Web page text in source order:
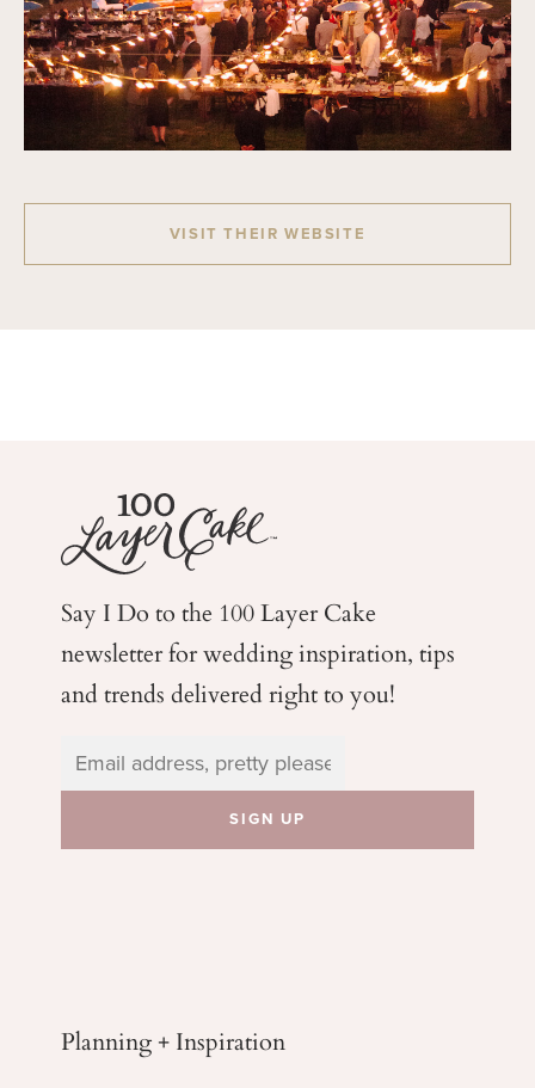
VISIT THEIR WEBSITE
Say I Do to the 100 Layer Cake
newsletter for weddinginspiration, tips
and trends delivered right to you!
Planning + Inspiration